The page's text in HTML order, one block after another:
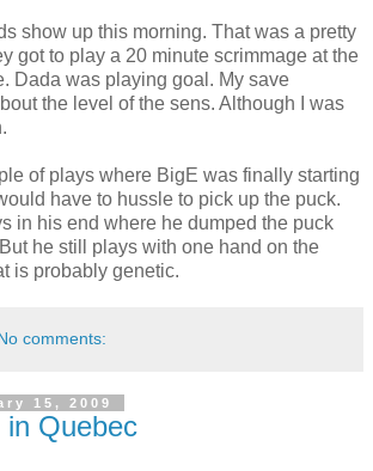
show up this morning. That was a pretty
got to play a 20 minute scrimmage at the
Dada was playing goal. My save
the level of the sens. Although I was
of plays where BigE was finally starting
have to hussle to pick up the puck.
in his end where he dumped the puck
he still plays with one hand on the
is probably genetic.
comments:
15, 2009
in Quebec